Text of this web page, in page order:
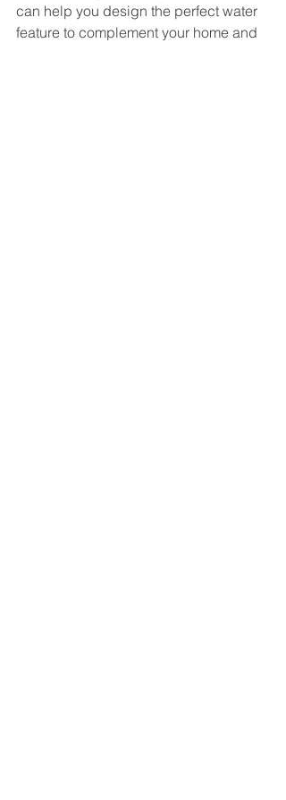
can help you design the perfect water
feature to complement your home and